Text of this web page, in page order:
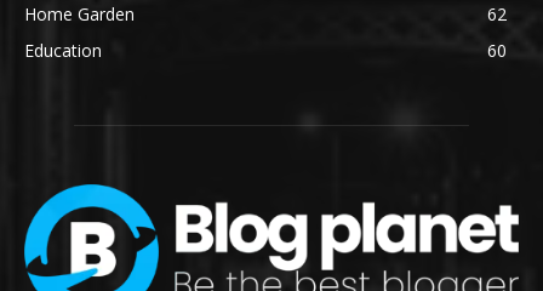
Home Garden
62
Education
60